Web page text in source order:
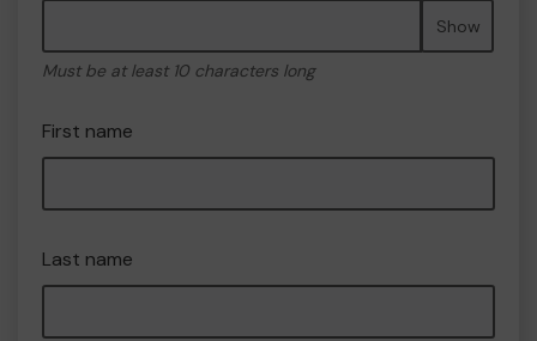
Show
Must be at least 10 characters long
First name
Last name